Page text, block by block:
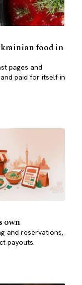
food in
pages and
paid for itself in
own
and reservations,
payouts.